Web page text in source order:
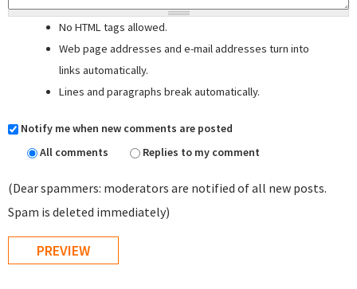
No HTML tags allowed.
Web page addresses and e-mail addresses turn into
links automatically.
Lines and paragraphs break automatically.
Notify me when new comments are posted
All comments
Replies to my comment
(Dear spammers: moderators are notified of all new posts.
Spam is deleted immediately)